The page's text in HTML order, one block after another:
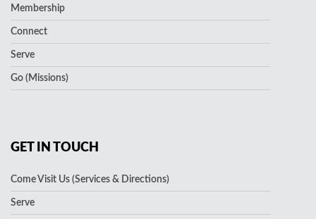
Membership
Connect
Serve
Go (Missions)
GET IN TOUCH
Come Visit Us (Services & Directions)
Serve